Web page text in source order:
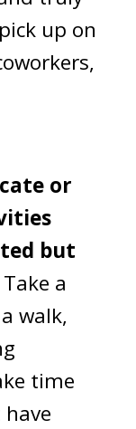
up on
or
but
Take a
walk,
time
have